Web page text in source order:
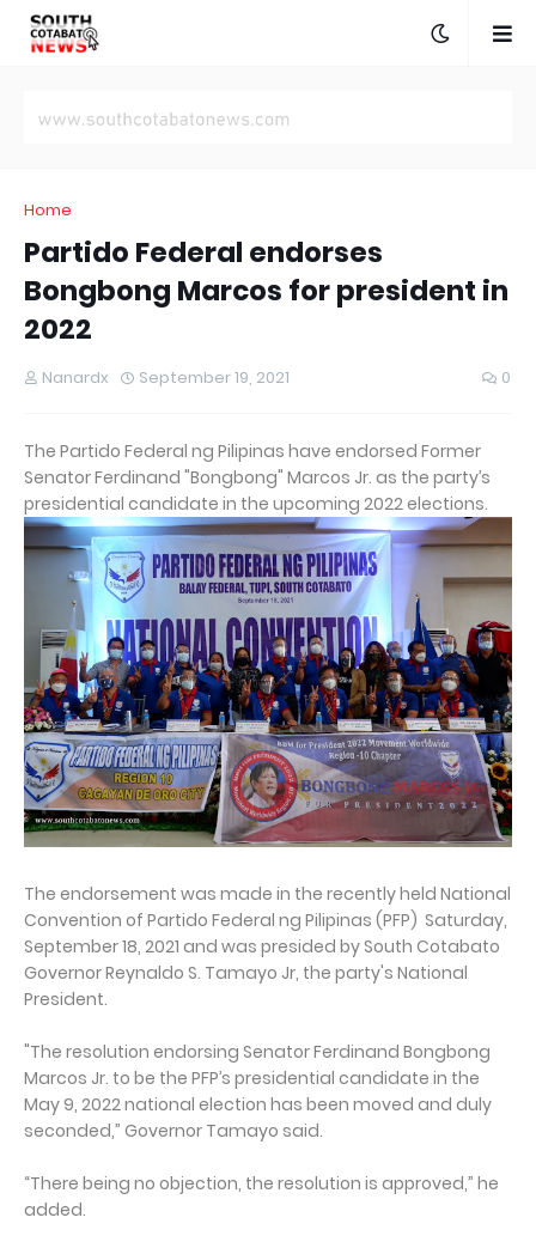
Home
Partido Federal endorses
Bongbong Marcos for president in
2022
Nanardx September 19, 2021 0
The Partido Federal ng Pilipinas have endorsed Former
Senator Ferdinand "Bongbong" Marcos Jr. as the party’s
presidential candidate in the upcoming 2022 elections.
The endorsement was made in the recently held National
Convention of Partido Federal ng Pilipinas (PFP) Saturday,
September 18, 2021 and was presided by South Cotabato
Governor Reynaldo S. Tamayo Jr, the party's National
President.
"The resolution endorsing Senator Ferdinand Bongbong
Marcos Jr. to be the PFP’s presidential candidate in the
May 9, 2022 national election has been moved and duly
seconded,” Governor Tamayo said.
“There being no objection, the resolution is approved,” he
added.